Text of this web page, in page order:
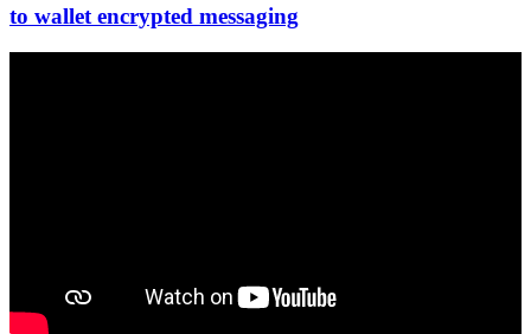
to wallet encrypted messaging